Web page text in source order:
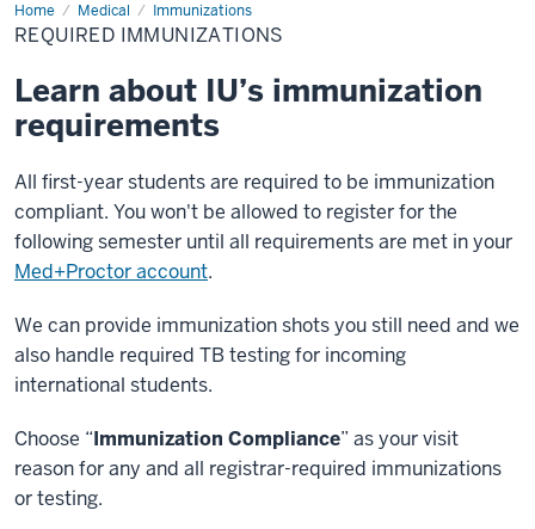
Home Medical Immunizations
Required
Immunizations
REQUIRED IMMUNIZATIONS
Learn about IU’s immunization
requirements
All first-year students are required to be immunization
compliant. You won't be allowed to register for the
following semester until all requirements are met in your
Med+Proctor account.
We can provide immunization shots you still need and we
also handle required TB testing for incoming
international students.
Choose “Immunization Compliance” as your visit
reason for any and all registrar-required immunizations
or testing.